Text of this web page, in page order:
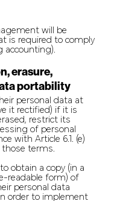
will be
is required to comply
accounting).
erasure,
portability
personal data at
it rectified) if it is
restrict its
of personal
with Article 6.1. (e)
those terms.
obtain a copy (in a
readable form) of
personal data
order to implement